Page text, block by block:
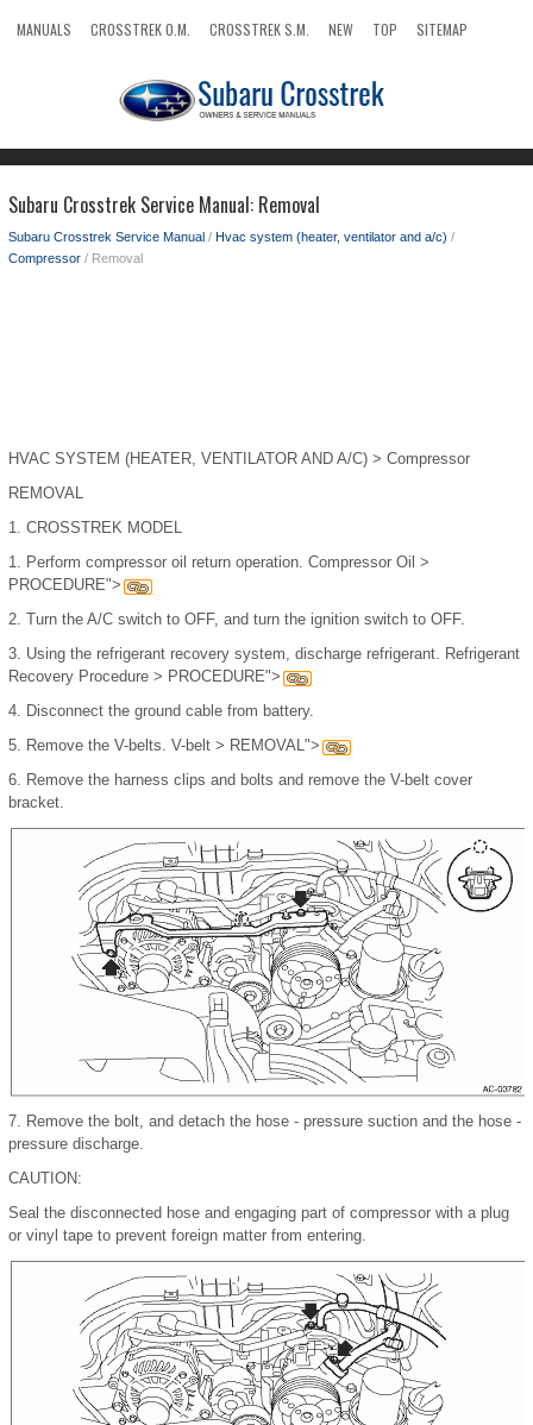
MANUALS CROSSTREK O.M. CROSSTREK S.M. NEW TOP
SITEMAP
Subaru Crosstrek Service Manual: Removal
Subaru Crosstrek Service Manual / Hvac system (heater, ventilator and a/c) /
Compressor / Removal
HVAC SYSTEM (HEATER, VENTILATOR AND A/C) > Compressor
REMOVAL
1. CROSSTREK MODEL
1. Perform compressor oil return operation. Compressor Oil >
PROCEDURE">
2. Turn the A/C switch to OFF, and turn the ignition switch to OFF.
3. Using the refrigerant recovery system, discharge refrigerant. Refrigerant
Recovery Procedure > PROCEDURE">
4. Disconnect the ground cable from battery.
5. Remove the V-belts. V-belt > REMOVAL">
6. Remove the harness clips and bolts and remove the V-belt cover
bracket.
7. Remove the bolt, and detach the hose - pressure suction and the hose -
pressure discharge.
CAUTION:
Seal the disconnected hose and engaging part of compressor with a plug
or vinyl tape to prevent foreign matter from entering.